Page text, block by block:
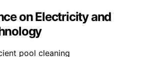
on Electricity and